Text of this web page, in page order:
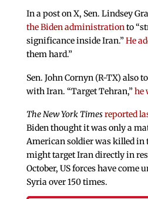
In a post on X, Sen. Lindsey
the Biden administrationto
significance inside Iran.”He
them hard.”
Sen. John Cornyn (R-TX) also
with Iran. “Target Tehran,”he
The New York Timesreported
Biden thought it was only a
American soldier was killed in
might target Iran directly in
October, US forces have come
Syria over 150 times.